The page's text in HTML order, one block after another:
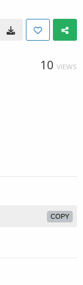
10 VIEWS
COPY